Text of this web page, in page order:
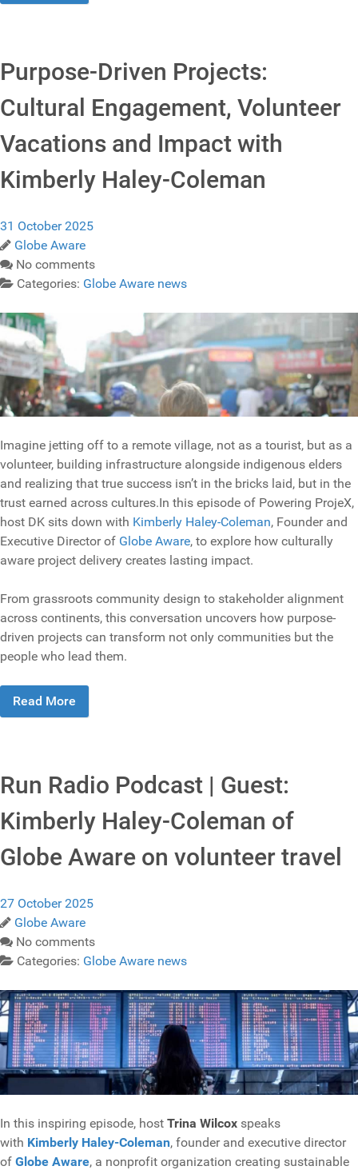
Purpose-Driven Projects:
Cultural Engagement, Volunteer
Vacations and Impact with
Kimberly Haley-Coleman
31 October 2025
Globe Aware
No comments
Categories: Globe Aware news
Imagine jetting off to a remote village, not as a tourist, but as a
volunteer, building infrastructure alongside indigenous elders
and realizing that true success isn’t in the bricks laid, but in the
trust earned across cultures.In this episode of Powering ProjeX,
host DK sits down with Kimberly Haley-Coleman, Founder and
Executive Director of Globe Aware, to explore how culturally
aware project delivery creates lasting impact.
From grassroots community design to stakeholder alignment
across continents, this conversation uncovers how purpose-
driven projects can transform not only communities but the
people who lead them.
Read More
Run Radio Podcast | Guest:
Kimberly Haley-Coleman of
Globe Aware on volunteer travel
27 October 2025
Globe Aware
No comments
Categories: Globe Aware news
In this inspiring episode, host Trina Wilcox speaks
with Kimberly Haley-Coleman, founder and executive director
of Globe Aware, a nonprofit organization creating sustainable